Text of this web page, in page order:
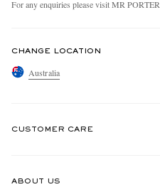
For any enquiries please visit MR PORTER
CHANGE LOCATION
Australia
CUSTOMER CARE
ABOUT US